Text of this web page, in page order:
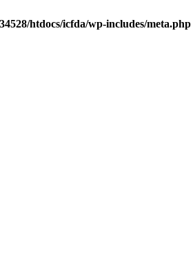
htdocs/icfda/wp-includes/meta.php